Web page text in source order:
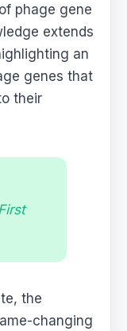
phage gene
extends
an
genes that
their
the
changing